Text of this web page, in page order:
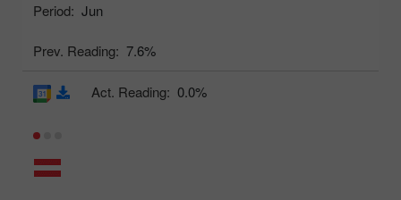
Period: Jun
Prev. Reading: 7.6%
Act. Reading: 0.0%